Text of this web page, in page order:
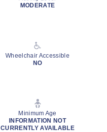
MODERATE
Wheelchair Accessible
NO
Minimum Age
INFORMATION NOT
CURRENTLY AVAILABLE